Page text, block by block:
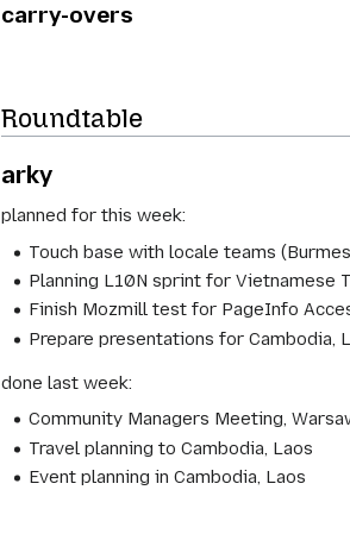
carry-overs
Roundtable
arky
planned for this week:
Touch base with locale teams
Planning L10N sprint for Vietnamese
Finish Mozmill test for PageInfo
Prepare presentations for Cambodia,
done last week:
Community Managers Meeting,
Travel planning to Cambodia, Laos
Event planning in Cambodia, Laos